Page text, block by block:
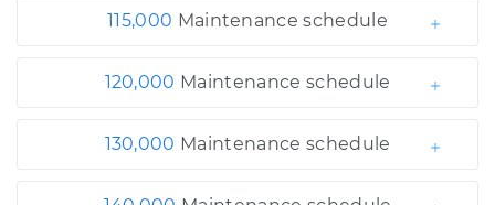
115,000 Maintenance schedule
120,000 Maintenance schedule
130,000 Maintenance schedule